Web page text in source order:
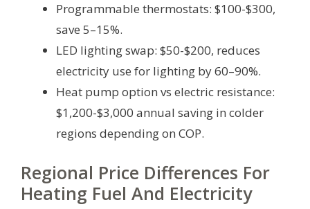
Programmable thermostats: $100-$300,
save 5–15%.
LED lighting swap: $50-$200, reduces
electricity use for lighting by 60–90%.
Heat pump option vs electric resistance:
$1,200-$3,000 annual saving in colder
regions depending on COP.
Regional Price Differences For
Heating Fuel And Electricity